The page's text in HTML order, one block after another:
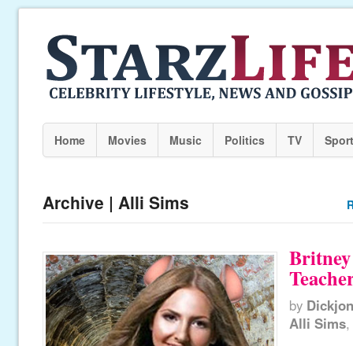
Home Movies Music Politics TV
Archive | Alli Sims
by
Alli Sims,